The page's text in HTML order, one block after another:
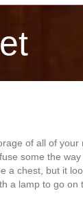
of all of your
some the
a chest, but it
a lamp to go on